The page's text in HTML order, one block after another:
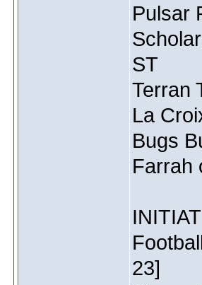
Pulsar
ST
Terran
La
Bugs
Farrah
23]